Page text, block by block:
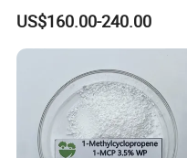
Kt-30
US$160.00-240.00